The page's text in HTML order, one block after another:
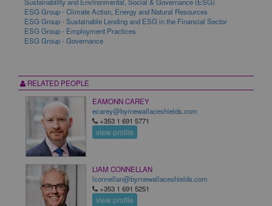
Sustainability and Environmental, Social & Governance (ESG)
ESG Group - Climate Action, Energy and Natural Resources
ESG Group - Sustainable Lending and ESG in the Financial Sector
ESG Group - Employment Practices
ESG Group - Governance
RELATED PEOPLE
EAMONN CAREY
ecarey@byrnewallaceshields.com
+353 1 691 5771
view profile
LIAM CONNELLAN
lconnellan@byrnewallaceshields.com
+353 1 691 5251
view profile